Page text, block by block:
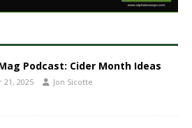
Podcast: Cider Month Ideas
21, 2025 Jon Sicotte